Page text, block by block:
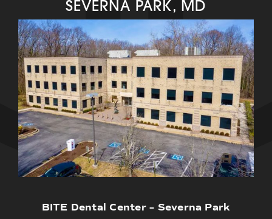
SEVERNA PARK, MD
BITE Dental Center – Severna Park